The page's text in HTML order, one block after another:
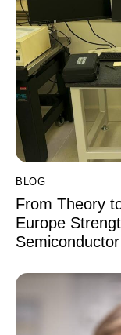
BLOG
From Theory
Europe